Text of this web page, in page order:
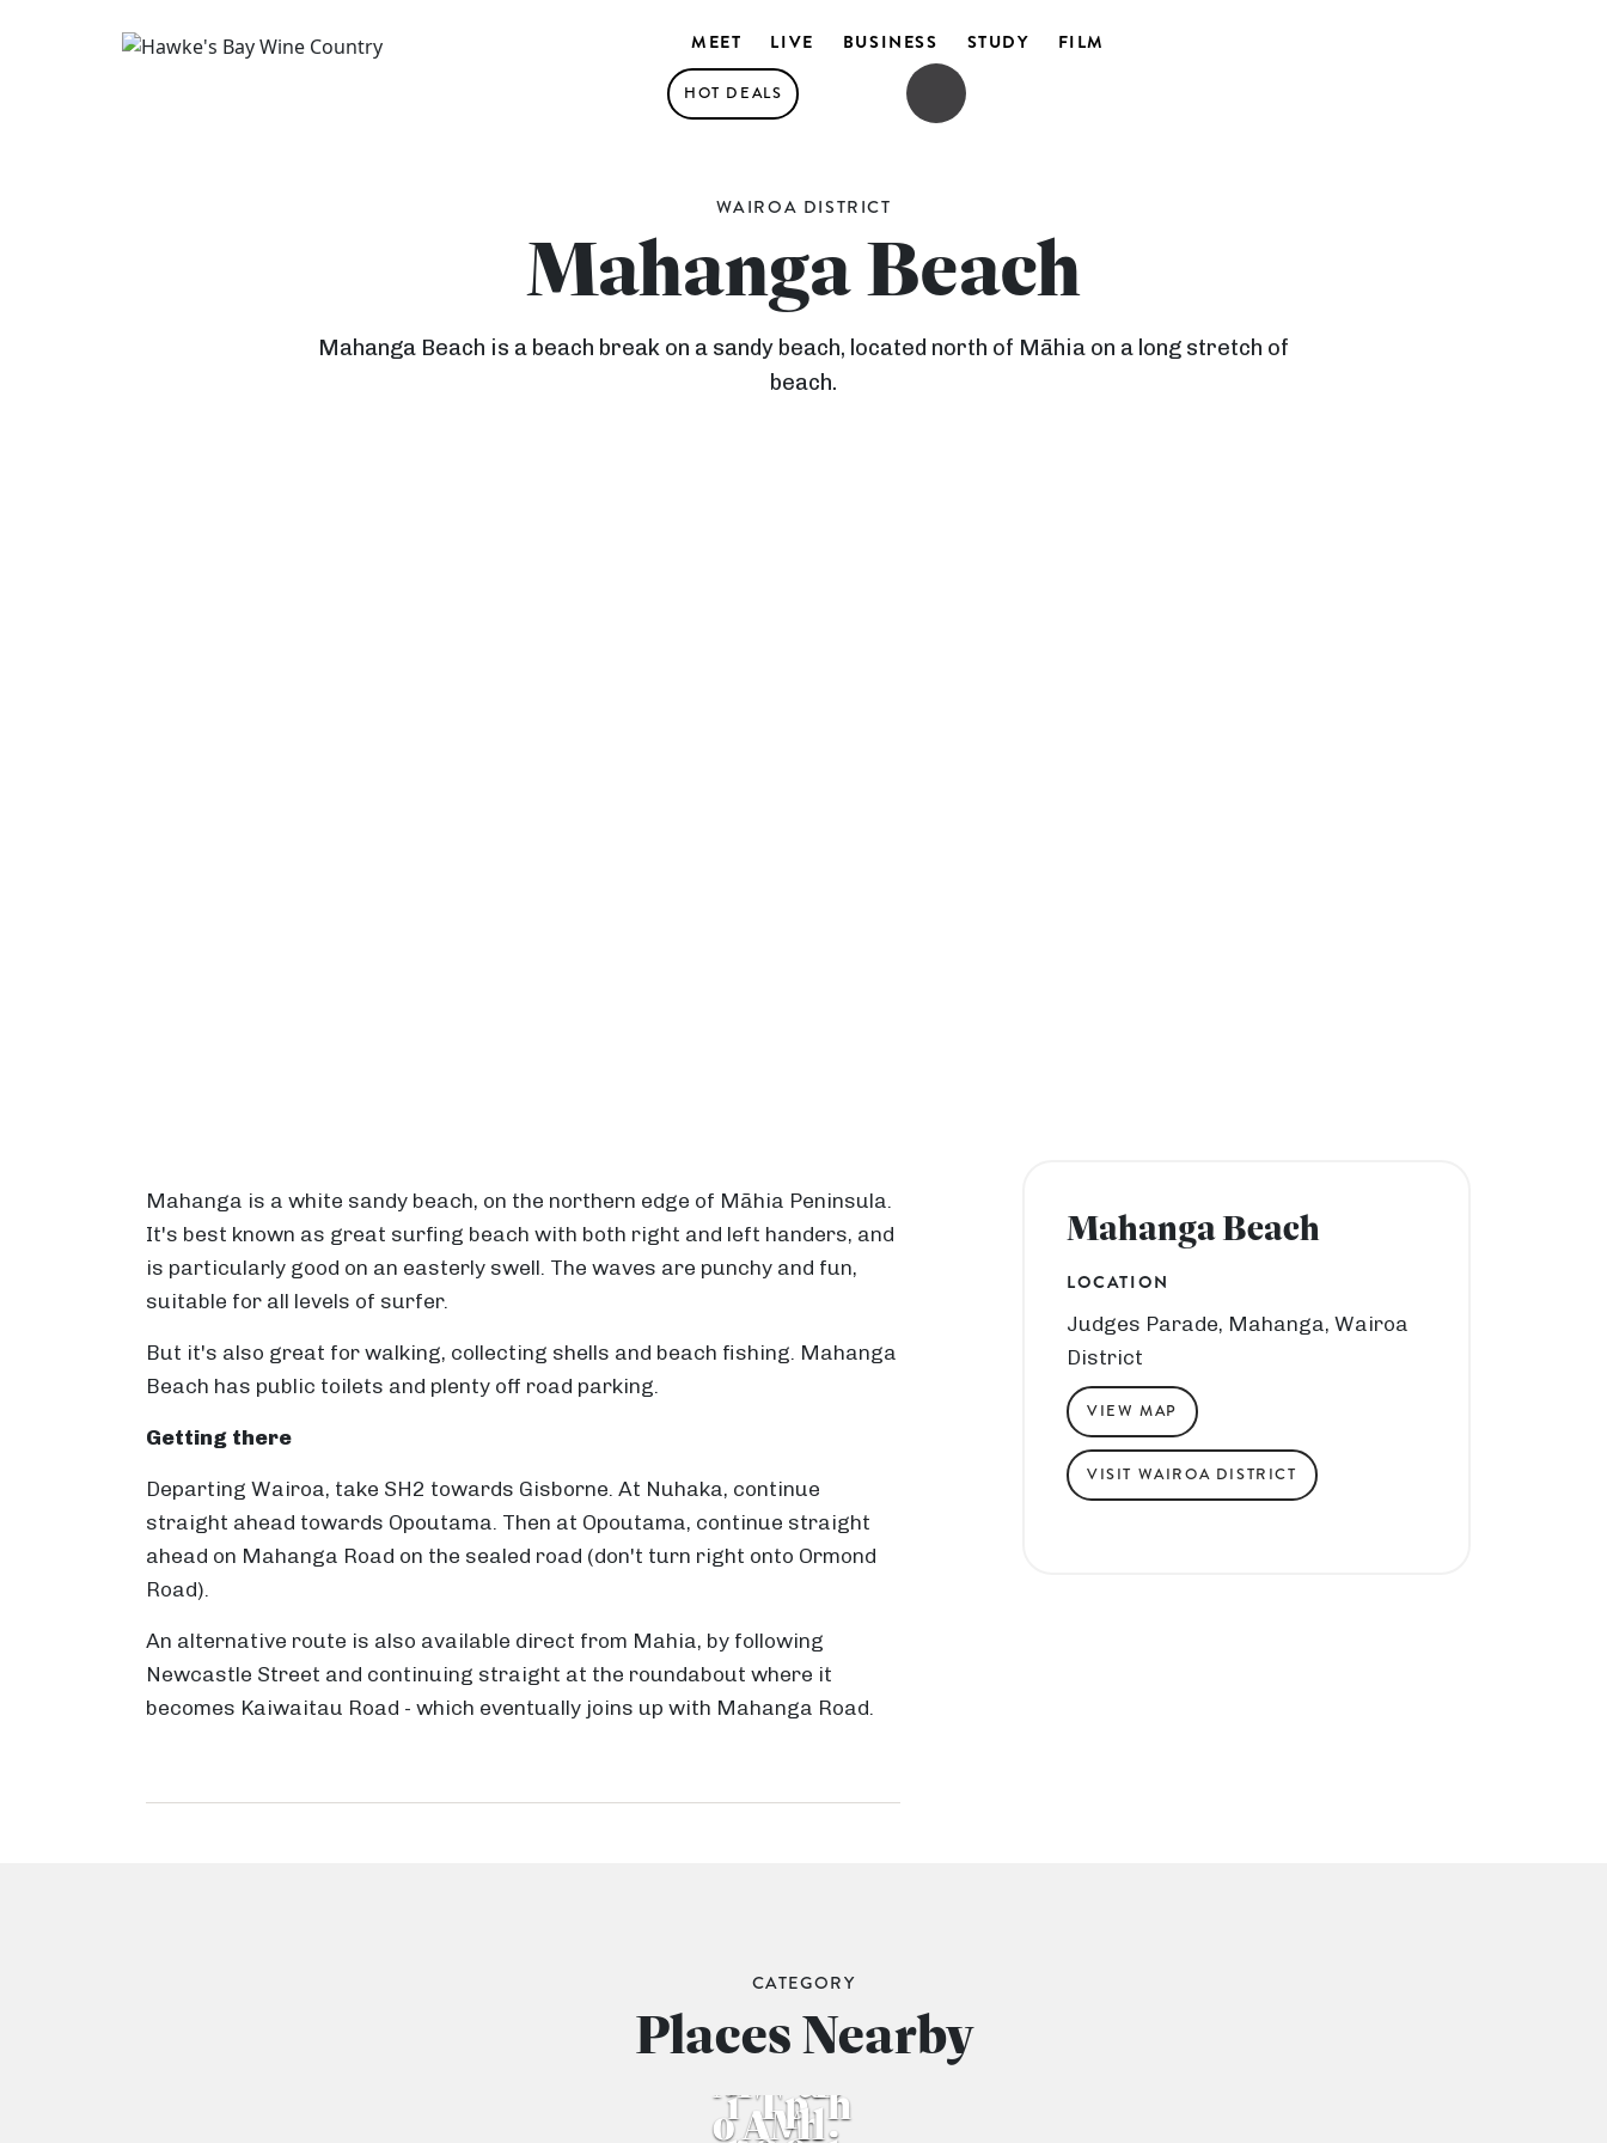
MEET LIVE BUSINESS STUDY FILM
HOT DEALS OPEN SEARCHOPEN MENU
WAIROA DISTRICT
Mahanga Beach
Mahanga Beach is a beach break on a sandy beach, located north of Māhia on a long stretch of
beach.
Mahanga is a white sandy beach, on the northern edge of Māhia Peninsula.
It's best known as great surfing beach with both right and left handers, and
is particularly good on an easterly swell. The waves are punchy and fun,
suitable for all levels of surfer.
But it's also great for walking, collecting shells and beach fishing. Mahanga
Beach has public toilets and plenty off road parking.
Getting there
Departing Wairoa, take SH2 towards Gisborne. At Nuhaka, continue
straight ahead towards Opoutama. Then at Opoutama, continue straight
ahead on Mahanga Road on the sealed road (don't turn right onto Ormond
Road).
An alternative route is also available direct from Mahia, by following
Newcastle Street and continuing straight at the roundabout where it
becomes Kaiwaitau Road - which eventually joins up with Mahanga Road.
Mahanga Beach
LOCATION
Judges Parade, Mahanga, Wairoa
District
VIEW MAP
VISIT WAIROA DISTRICT
CATEGORY
Places Nearby
M
o
M
h
P
e
n
i
T
e
A
TM
O
p
M
ā
h
B
l
M
ā
h